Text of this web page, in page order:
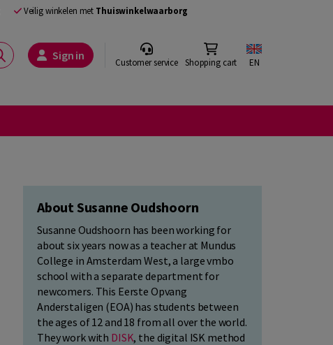
Veilig winkelen met Thuiswinkelwaarborg
Sign in Customer service Shopping cart EN
About Susanne Oudshoorn
Susanne Oudshoorn has been working for
about six years now as a teacher at Mundus
College in Amsterdam West, a large vmbo
school with a separate department for
newcomers. This Eerste Opvang
Anderstaligen (EOA) has students between
the ages of 12 and 18 from all over the world.
They work with DISK, the digital ISK method